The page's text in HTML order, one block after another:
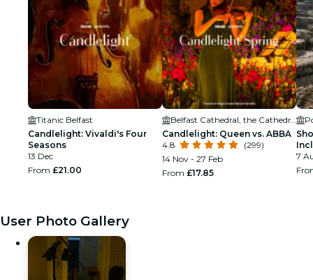
Titanic Belfast
Candlelight: Vivaldi's Four
Seasons
13 Dec
From £21.00
Belfast Cathedral, the Cathedral Church of St Anne
Candlelight: Queen vs. ABBA
4.8
(299)
14 Nov - 27 Feb
From £17.85
7
User Photo Gallery